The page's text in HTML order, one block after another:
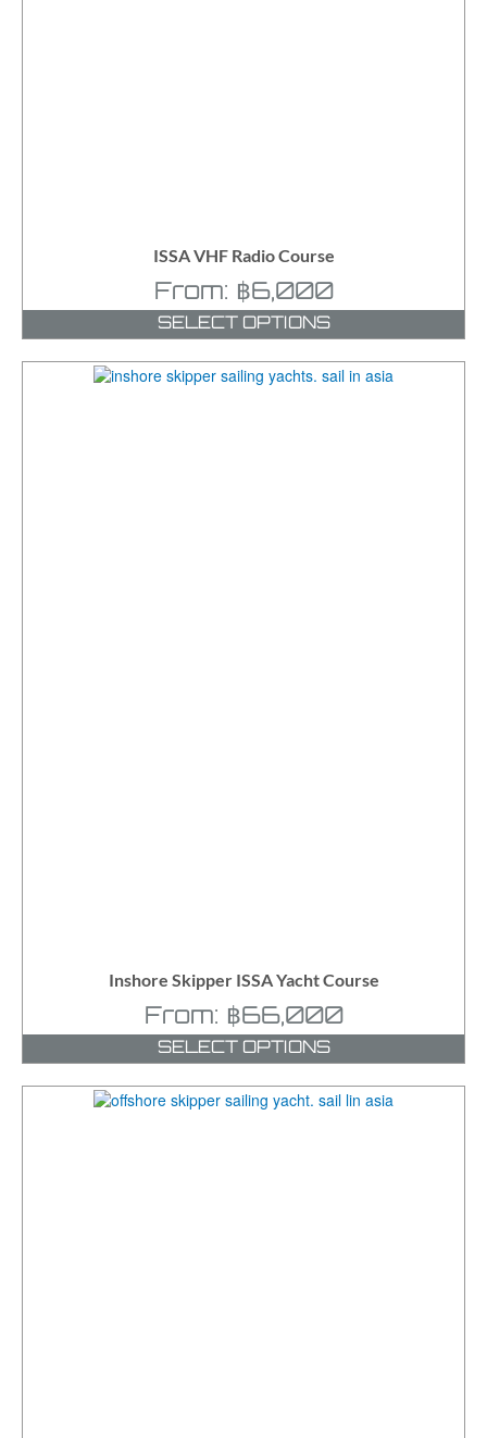
ISSA VHF Radio Course
From: ฿6,000
SELECT OPTIONS
Inshore Skipper ISSA Yacht Course
From: ฿66,000
SELECT OPTIONS